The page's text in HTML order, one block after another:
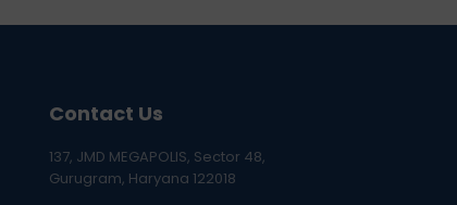
Contact Us
137, JMD MEGAPOLIS, Sector 48,
Gurugram, Haryana 122018